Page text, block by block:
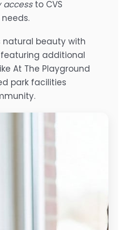
accessto CVS
natural beauty with
additional
At The Playground
park facilities